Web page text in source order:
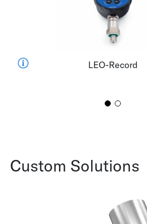
LEO-Record
Custom Solutions